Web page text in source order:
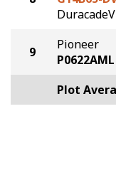
9
Pioneer
P0622AML
Plot